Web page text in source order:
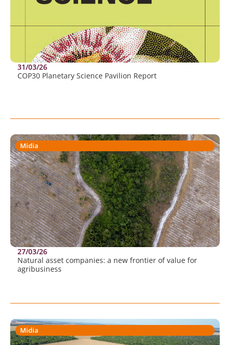
31/03/26
COP30 Planetary Science Pavilion Report
Midia
27/03/26
Natural asset companies: a new frontier of value for
agribusiness
Midia